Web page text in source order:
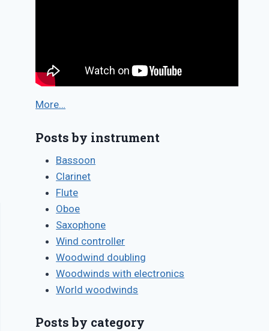
More…
Posts by instrument
Bassoon
Clarinet
Flute
Oboe
Saxophone
Wind controller
Woodwind doubling
Woodwinds with electronics
World woodwinds
Posts by category